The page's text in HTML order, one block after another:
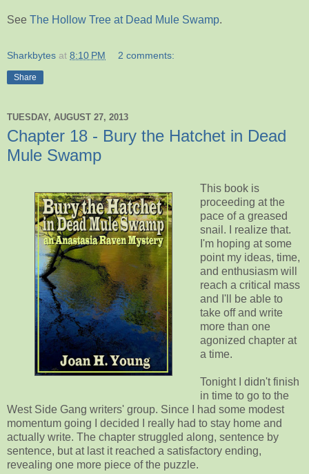
See The Hollow Tree at Dead Mule Swamp.
Sharkbytes at 8:10 PM 2 comments:
Share
TUESDAY, AUGUST 27, 2013
Chapter 18 - Bury the Hatchet in Dead
Mule Swamp
This book is
proceeding at the
pace of a greased
snail. I realize that.
I'm hoping at some
point my ideas, time,
and enthusiasm will
reach a critical mass
and I'll be able to
take off and write
more than one
agonized chapter at
a time.
Tonight I didn't finish
in time to go to the
West Side Gang writers' group. Since I had some modest
momentum going I decided I really had to stay home and
actually write. The chapter struggled along, sentence by
sentence, but at last it reached a satisfactory ending,
revealing one more piece of the puzzle.